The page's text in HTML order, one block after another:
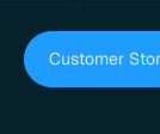
Customer